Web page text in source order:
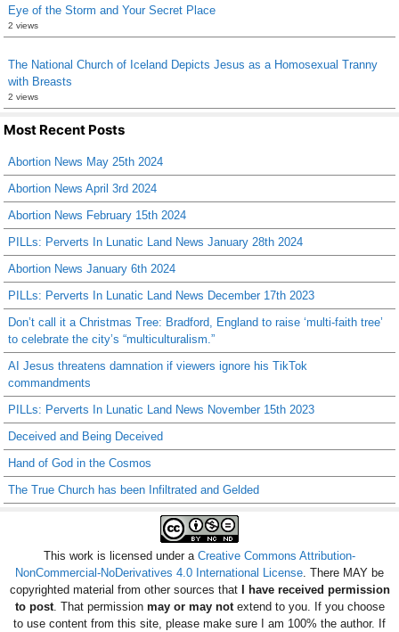
Eye of the Storm and Your Secret Place
2 views
The National Church of Iceland Depicts Jesus as a Homosexual Tranny
with Breasts
2 views
Most Recent Posts
Abortion News May 25th 2024
Abortion News April 3rd 2024
Abortion News February 15th 2024
PILLs: Perverts In Lunatic Land News January 28th 2024
Abortion News January 6th 2024
PILLs: Perverts In Lunatic Land News December 17th 2023
Don’t call it a Christmas Tree: Bradford, England to raise ‘multi-faith tree’
to celebrate the city’s “multiculturalism.”
AI Jesus threatens damnation if viewers ignore his TikTok
commandments
PILLs: Perverts In Lunatic Land News November 15th 2023
Deceived and Being Deceived
Hand of God in the Cosmos
The True Church has been Infiltrated and Gelded
This work is licensed under a Creative Commons Attribution-
NonCommercial-NoDerivatives 4.0 International License . There MAY be
copyrighted material from other sources thatI have received permission
to post. That permission may or may notextend to you. If you choose
to use content from this site, please make sure I am 100% the author. If